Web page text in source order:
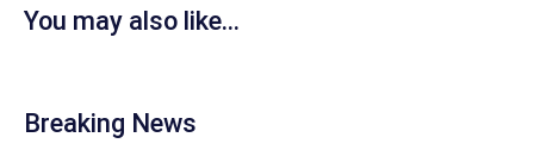
You may also like...
Breaking News